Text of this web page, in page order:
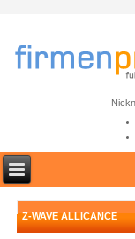
Z-WAVE ALLICANCE